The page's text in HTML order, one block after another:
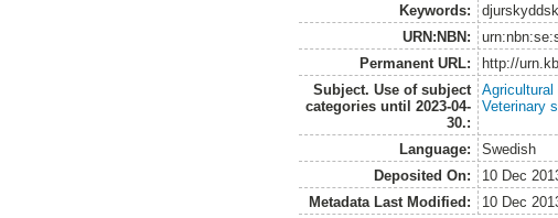
Keywords:
URN:NBN:
Permanent URL:
http://
Subject. Use of subject
categories until 2023-04-
30.:
Agricultural
Veterinary
Language:
Swedish
Deposited On:
10 Dec
Metadata Last Modified:
10 Dec